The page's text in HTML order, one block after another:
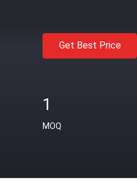
Get Best Price
1
MOQ